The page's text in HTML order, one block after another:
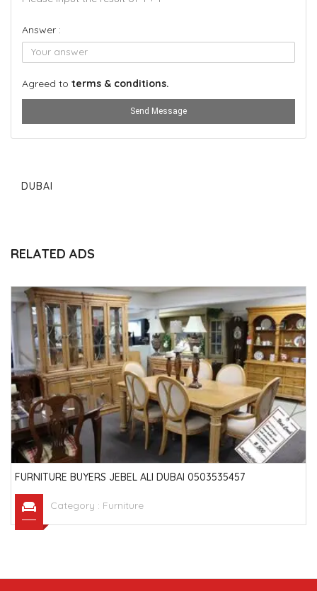
Answer :
Agreed to terms & conditions.
Send Message
DUBAI
RELATED ADS
FURNITURE BUYERS JEBEL ALI DUBAI 0503535457
Category : Furniture